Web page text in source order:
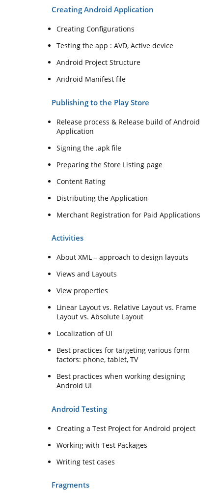
Creating Android Application
Creating Configurations
Testing the app : AVD, Active device
Android Project Structure
Android Manifest file
Publishing to the Play Store
Release process & Release build of Android
Application
Signing the .apk file
Preparing the Store Listing page
Content Rating
Distributing the Application
Merchant Registration for Paid Applications
Activities
About XML – approach to design layouts
Views and Layouts
View properties
Linear Layout vs. Relative Layout vs. Frame
Layout vs. Absolute Layout
Localization of UI
Best practices for targeting various form
factors: phone, tablet, TV
Best practices when working designing
Android UI
Android Testing
Creating a Test Project for Android project
Working with Test Packages
Writing test cases
Fragments